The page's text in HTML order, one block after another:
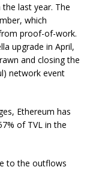
last year. The
which
proof-of-work.
upgrade in April,
and closing the
network event
Ethereum has
of TVL in the
to the outflows